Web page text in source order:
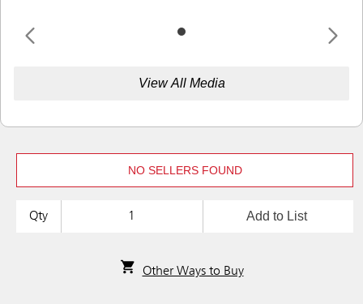
View All Media
NO SELLERS FOUND
Qty Add to List
Other Ways to Buy